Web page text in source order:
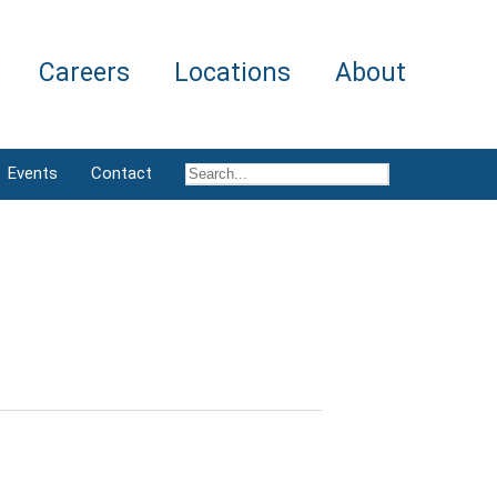
Careers Locations About
Events Contact